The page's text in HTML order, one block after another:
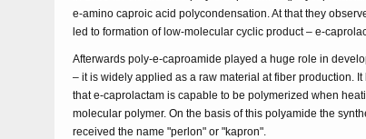
e-amino caproic acid polycondensation. At that they
led to formation of low-molecular cyclic product – e-
Afterwards poly-e-caproamide played a huge role in
– it is widely applied as a raw material at fiber production.
that e-caprolactam is capable to be polymerized when
molecular polymer. On the basis of this polyamide the
received the name "perlon" or "kapron".